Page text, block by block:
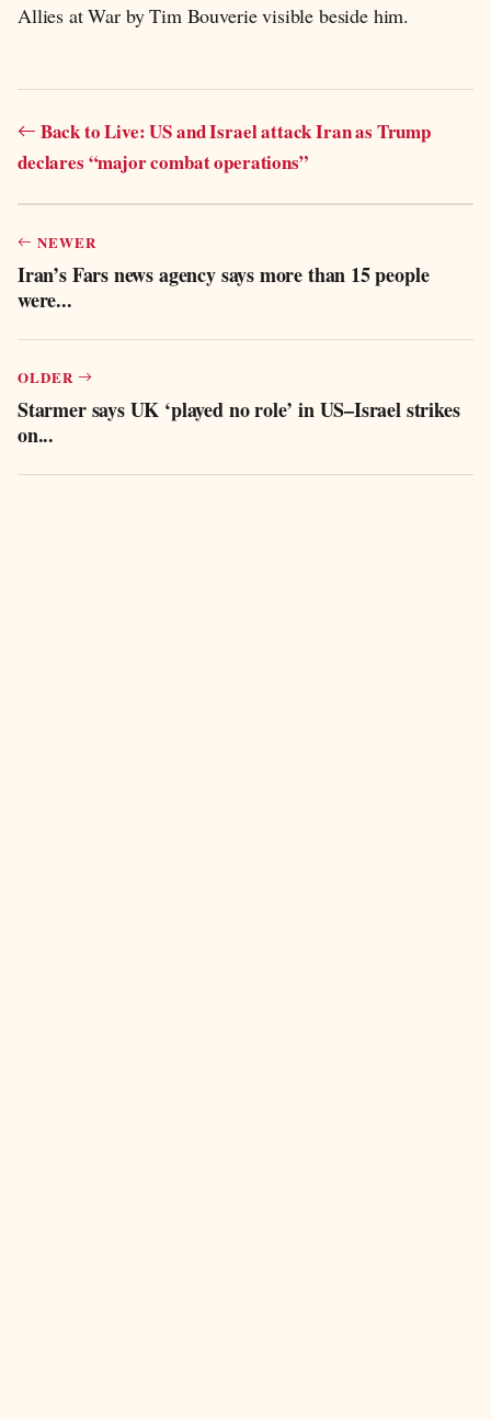
Allies at War by Tim Bouverie visible beside him.
Back to Live: US and Israel attack Iran as Trump
declares “major combat operations”
NEWER
Iran’s Fars news agency says more than 15 people
were...
OLDER
Starmer says UK ‘played no role’ in US–Israel strikes
on...